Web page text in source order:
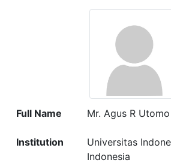
Full Name Mr. Agus R Utomo
Institution
Universitas
Indonesia